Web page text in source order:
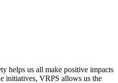
helps us all make positive impacts
initiatives, VRPS allows us the